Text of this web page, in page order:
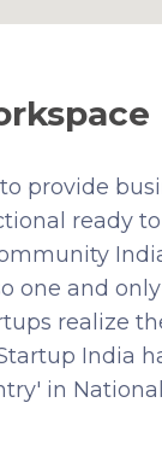
provide
ready
one and
realize
India
in